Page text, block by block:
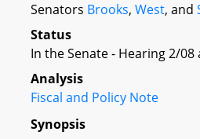
Senators Brooks, West, and
Status
In the Senate - Hearing 2/08
Analysis
Fiscal and Policy Note
Synopsis